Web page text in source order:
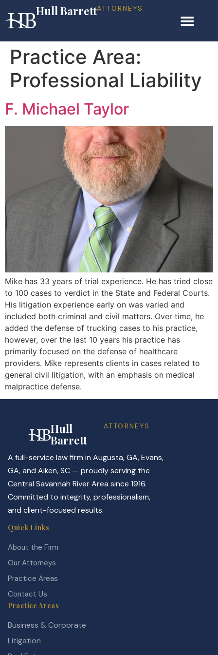
Hull BarrettATTORNEYS
Practice Area:
Professional Liability
F. Michael Taylor
Mike has 33 years of trial experience. He has tried close
to 100 cases to verdict in the State and Federal Courts.
His litigation experience early on was varied and
included both criminal and civil matters. Over time, he
added the defense of trucking cases to his practice,
however, over the last 10 years his practice has
primarily focused on the defense of healthcare
providers. Mike represents clients in cases related to
general civil litigation, with an emphasis on medical
malpractice defense.
Hull
Barrett
ATTORNEYS
A full-service law firm in Augusta, GA, Evans,
GA, and Aiken, SC — proudly serving the
Central Savannah River Area since 1916.
Committed to integrity, professionalism,
and client-focused results.
Quick Links
About the Firm
Our Attorneys
Practice Areas
Contact Us
Practice Areas
Business & Corporate
Litigation